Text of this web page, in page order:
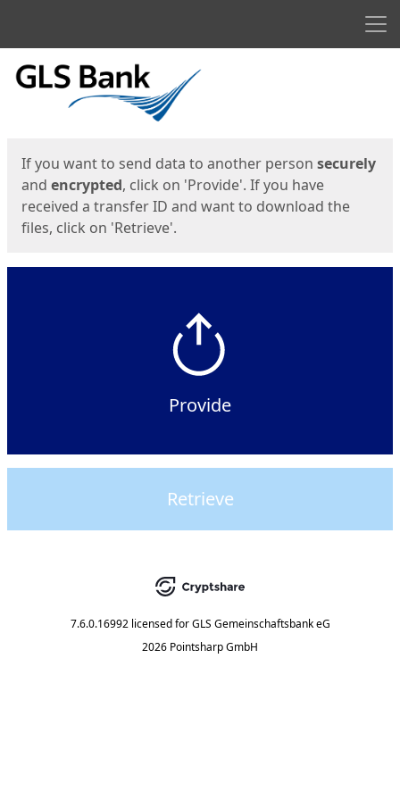
Start
If you want to send data to another person securely
and encrypted, click on 'Provide'. If you have
received a transfer ID and want to download the
files, click on 'Retrieve'.
Provide
Retrieve
7.6.0.16992 licensed for GLS Gemeinschaftsbank eG
2026 Pointsharp GmbH